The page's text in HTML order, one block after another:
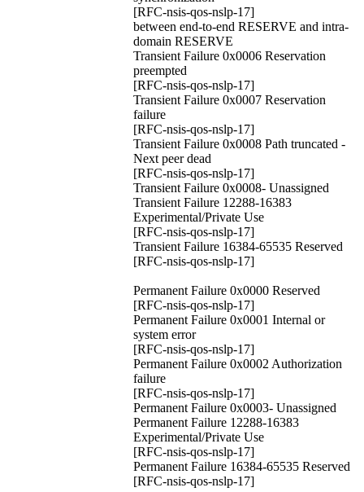
[RFC-nsis-qos-nslp-17]
between end-to-end RESERVE and intra-
domain RESERVE
Transient Failure 0x0006 Reservation
preempted
[RFC-nsis-qos-nslp-17]
Transient Failure 0x0007 Reservation
failure
[RFC-nsis-qos-nslp-17]
Transient Failure 0x0008 Path truncated -
Next peer dead
[RFC-nsis-qos-nslp-17]
Transient Failure 0x0008- Unassigned
Transient Failure 12288-16383
Experimental/Private Use
[RFC-nsis-qos-nslp-17]
Transient Failure 16384-65535 Reserved
[RFC-nsis-qos-nslp-17]
Permanent Failure 0x0000 Reserved
[RFC-nsis-qos-nslp-17]
Permanent Failure 0x0001 Internal or
system error
[RFC-nsis-qos-nslp-17]
Permanent Failure 0x0002 Authorization
failure
[RFC-nsis-qos-nslp-17]
Permanent Failure 0x0003- Unassigned
Permanent Failure 12288-16383
Experimental/Private Use
[RFC-nsis-qos-nslp-17]
Permanent Failure 16384-65535 Reserved
[RFC-nsis-qos-nslp-17]